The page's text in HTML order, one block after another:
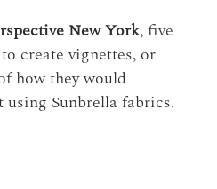
New York, five
create vignettes, or
how they would
Sunbrella fabrics.